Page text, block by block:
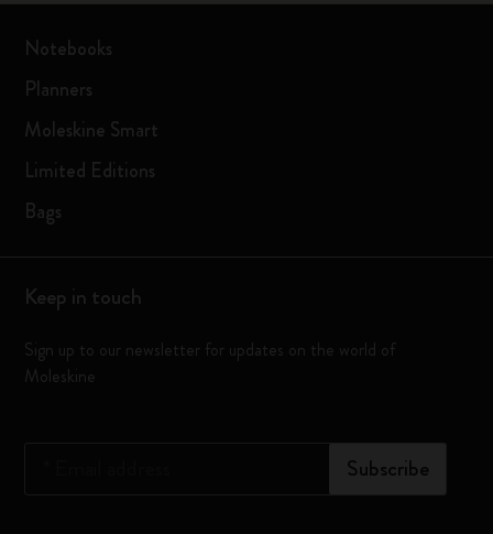
Notebooks
Planners
Moleskine Smart
Limited Editions
Bags
Keep in touch
Sign up to our newsletter for updates on the world of
Moleskine
Subscribe